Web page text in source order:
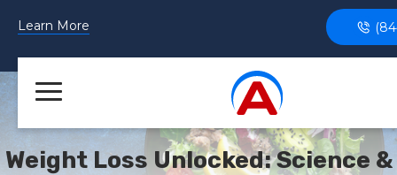
Learn More
Weight Loss Unlocked: Science &